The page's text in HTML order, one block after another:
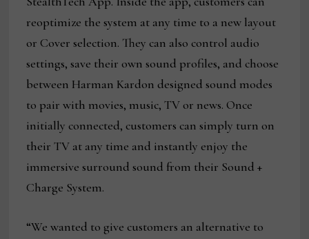
reoptimize the system at any time to a new layout
or Cover selection. They can also control audio
settings, save their own sound profiles, and choose
between Harman Kardon designed sound modes
to pair with movies, music, TV or news. Once
initially connected, customers can simply turn on
their TV at any time and instantly enjoy the
immersive surround sound from their Sound +
Charge System.
“We wanted to give customers an alternative to